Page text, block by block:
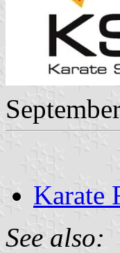
Karate
See also: